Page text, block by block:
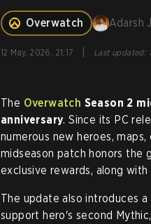
Overwatch Adarsh
12 May, 2026, 21:17 Last updated:
The Overwatch Season 2
anniversary. Since its PC
numerous new heroes,
midseason patch honors the
exclusive rewards, along
The update also introduces a
support hero's second